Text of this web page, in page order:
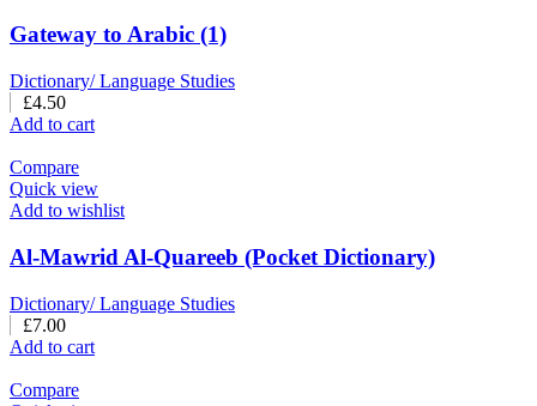
Gateway to Arabic (1)
Dictionary/ Language Studies
£4.50
Add to cart
Compare
Quick view
Add to wishlist
Al-Mawrid Al-Quareeb (Pocket Dictionary)
Dictionary/ Language Studies
£7.00
Add to cart
Compare